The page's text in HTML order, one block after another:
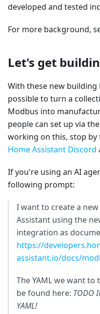
developed and tested
For more background,
Let's get
With these new building
possible to turn a
Modbus into
people can set up via
working on this, stop by
Home Assistant Discord
If you're using an AI
following prompt:
I want to create a
Assistant using the
integration as
https://
assistant.io/docs/
The YAML we want
be found here: TODO
YAML!